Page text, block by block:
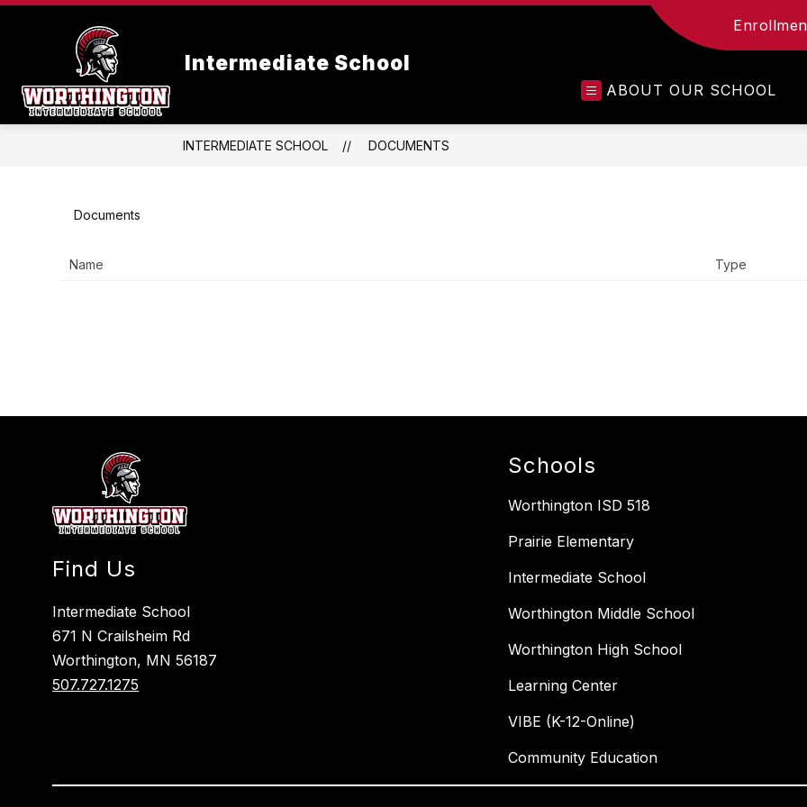
Skip
Intermediate School
ABOUT OUR SCHOOL
INTERMEDIATE SCHOOL DOCUMENTS
Documents
Name Type
Find Us
Intermediate School
671 N Crailsheim Rd
Worthington, MN 56187
507.727.1275
Schools
Worthington ISD 518
Prairie Elementary
Intermediate School
Worthington Middle School
Worthington High School
Learning Center
VIBE (K-12-Online)
Community Education